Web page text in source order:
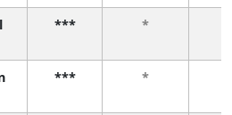
*** *
*** *